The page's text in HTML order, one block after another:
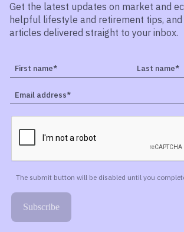
Get the latest updates on market and
helpful lifestyle and retirement tips,
articles delivered straight to your inbox.